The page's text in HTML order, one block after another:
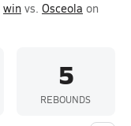
win vs. Osceola on
5
REBOUNDS